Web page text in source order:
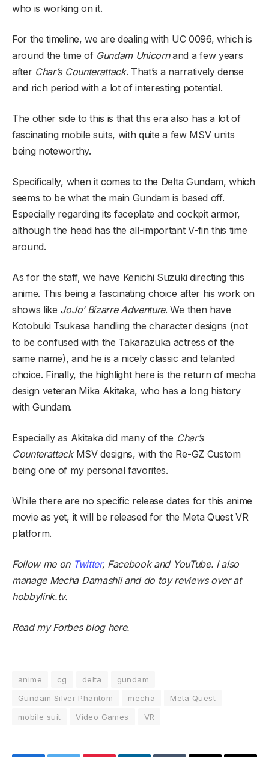
who is working on it.
For the timeline, we are dealing with UC 0096, which is
around the time of Gundam Unicornand a few years
after Char’s Counterattack. That’s a narratively dense
and rich period with a lot of interesting potential.
The other side to this is that this era also has a lot of
fascinating mobile suits, with quite a few MSV units
being noteworthy.
Specifically, when it comes to the Delta Gundam, which
seems to be what the main Gundam is based off.
Especially regarding its faceplate and cockpit armor,
although the head has the all-important V-fin this time
around.
As for the staff, we have Kenichi Suzuki directing this
anime. This being a fascinating choice after his work on
shows like JoJo’ Bizarre Adventure. We then have
Kotobuki Tsukasa handling the character designs (not
to be confused with the Takarazuka actress of the
same name), and he is a nicely classic and telanted
choice. Finally, the highlight here is the return of mecha
design veteran Mika Akitaka, who has a long history
with Gundam.
Especially as Akitaka did many of the Char’s
CounterattackMSV designs, with the Re-GZ Custom
being one of my personal favorites.
While there are no specific release dates for this anime
movie as yet, it will be released for the Meta Quest VR
platform.
Follow me on Twitter, Facebookand YouTube. I also
manage Mecha Damashiiand do toy reviews over at
hobbylink.tv.
Read my Forbes blog here.
anime cg delta
gundam
Gundam Silver Phantom
mecha
Meta Quest
mobile suit
Video Games VR